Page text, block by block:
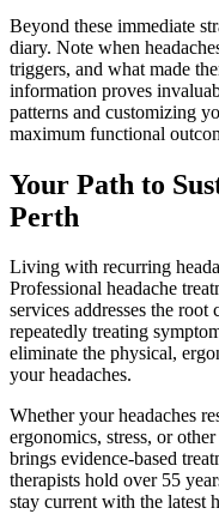
Beyond these immediate
diary. Note when
triggers, and what made
information proves
patterns and customizing
maximum functional
Your Path to
Perth
Living with recurring
Professional headache
services addresses the
repeatedly treating
eliminate the physical,
your headaches.
Whether your headaches
ergonomics, stress, or
brings evidence-based
therapists hold over 55
stay current with the latest